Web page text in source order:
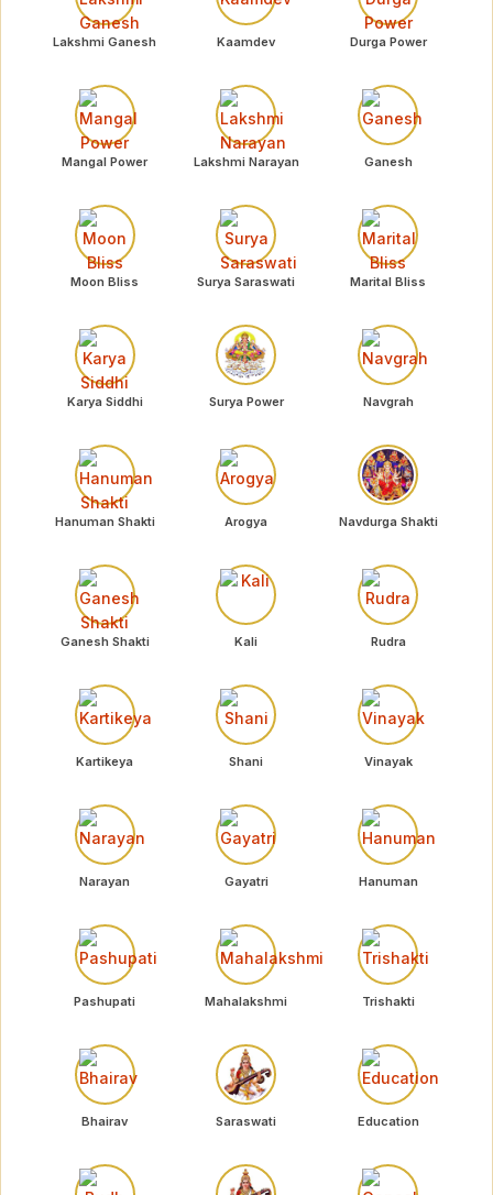
Lakshmi Ganesh Kaamdev Durga Power
Mangal Power Lakshmi Narayan Ganesh
Moon Bliss Surya Saraswati Marital Bliss
Karya Siddhi Surya Power Navgrah
Hanuman Shakti Arogya Navdurga Shakti
Ganesh Shakti Kali Rudra
Kartikeya Shani Vinayak
Narayan Gayatri Hanuman
Pashupati Mahalakshmi Trishakti
Bhairav Saraswati Education